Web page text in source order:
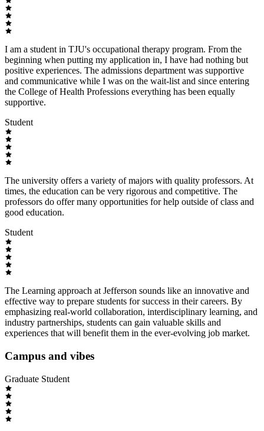
I am a student in TJU's occupational therapy program. From the
beginning when putting my application in, I have had nothing but
positive experiences. The admissions department was supportive
and communicative while I was on the wait-list and since entering
the College of Health Professions everything has been equally
supportive.
Student
The university offers a variety of majors with quality professors. At
times, the education can be very rigorous and competitive. The
professors do offer many opportunities for help outside of class and
good education.
Student
The Learning approach at Jefferson sounds like an innovative and
effective way to prepare students for success in their careers. By
emphasizing real-world collaboration, interdisciplinary learning, and
industry partnerships, students can gain valuable skills and
experiences that will benefit them in the ever-evolving job market.
Campus and vibes
Graduate Student